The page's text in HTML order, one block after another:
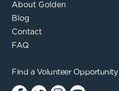
About Golden
Blog
Contact
FAQ
Find a Volunteer Opportunity